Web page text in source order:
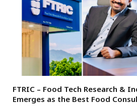
FTRIC – Food Tech Research &
Emerges as the Best Food